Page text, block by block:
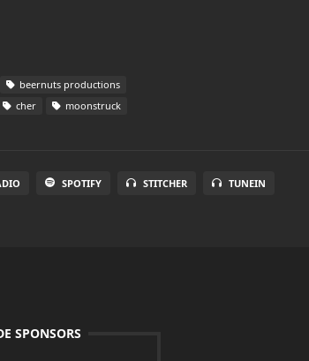
beernuts productions
cher
moonstruck
SPOTIFY STITCHER TUNEIN
SPONSORS